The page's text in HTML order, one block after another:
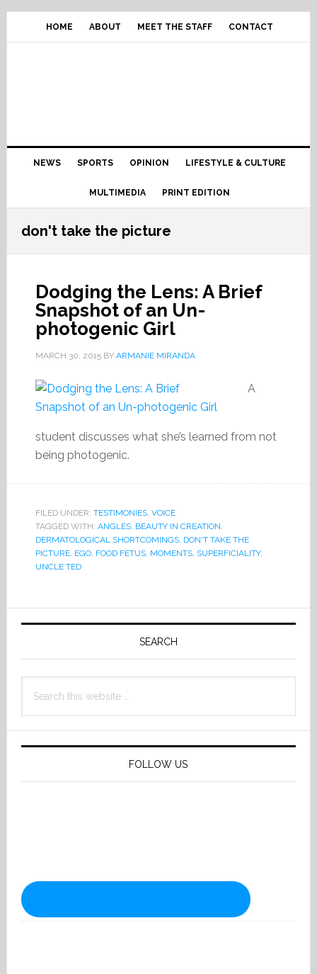
Skip
primary
Skip
content
Skip
primary
Skip
footer
HOME ABOUT MEET THE STAFF CONTACT
Main
navigation
NEWS SPORTS OPINION LIFESTYLE & CULTURE
MULTIMEDIA PRINT EDITION
don't take the picture
Dodging the Lens: A Brief
Snapshot of an Un-
photogenic Girl
MARCH 30, 2015BY ARMANIE MIRANDA
A
student discusses what she’s learned from not
being photogenic.
FILED UNDER: TESTIMONIES, VOICE
TAGGED WITH: ANGLES, BEAUTY IN CREATION,
DERMATOLOGICAL SHORTCOMINGS, DON'T TAKE THE
PICTURE, EGO, FOOD FETUS, MOMENTS, SUPERFICIALITY,
UNCLE TED
Primary
SEARCH
this
FOLLOW US